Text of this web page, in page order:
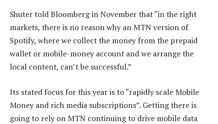
Shuter told Bloomberg in November that “in the right
markets, there is no reason why an MTN version of
Spotify, where we collect the money from the prepaid
wallet or mobile-money account and we arrange the
local content, can’t be successful.”
Its stated focus for this year is to “rapidly scale Mobile
Money and rich media subscriptions”. Getting there is
going to rely on MTN continuing to drive mobile data